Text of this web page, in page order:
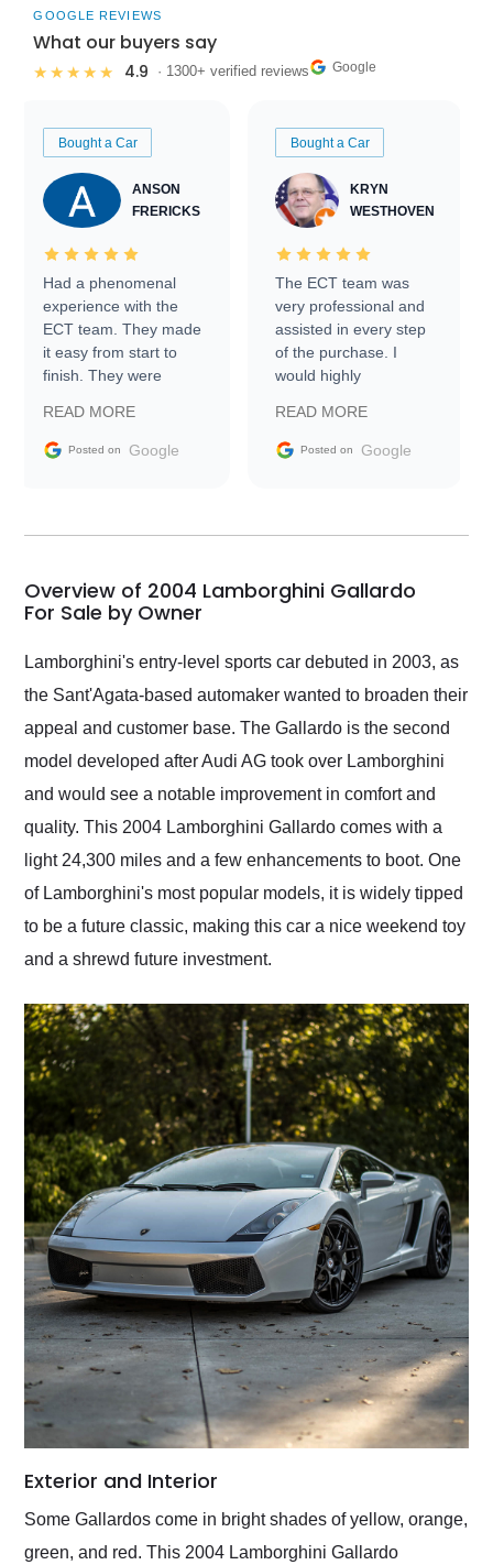
GOOGLE REVIEWS
What our buyers say
★★★★★ 4.9 · 1300+ verified reviews Google
Bought a Car
ANSON
FRERICKS
Had a phenomenal
experience with the
ECT team. They made
it easy from start to
finish. They were
information requests
and facilitating
my car shipped to me
busiest shipping
weekend of the year.
Would use them again
and highly recommend
their shipping service
as well.
READ MORE
Posted on Google
Bought a Car
KRYN
WESTHOVEN
The ECT team was
very professional and
assisted in every step
of the purchase. I
would highly
Trader to everyone.
READ MORE
Posted on Google
Overview of 2004 Lamborghini Gallardo
For Sale by Owner
Lamborghini's entry-level sports car debuted in 2003, as
the Sant'Agata-based automaker wanted to broaden their
appeal and customer base. The Gallardo is the second
model developed after Audi AG took over Lamborghini
and would see a notable improvement in comfort and
quality. This 2004 Lamborghini Gallardo comes with a
light 24,300 miles and a few enhancements to boot. One
of Lamborghini's most popular models, it is widely tipped
to be a future classic, making this car a nice weekend toy
and a shrewd future investment.
Exterior and Interior
Some Gallardos come in bright shades of yellow, orange,
green, and red. This 2004 Lamborghini Gallardo